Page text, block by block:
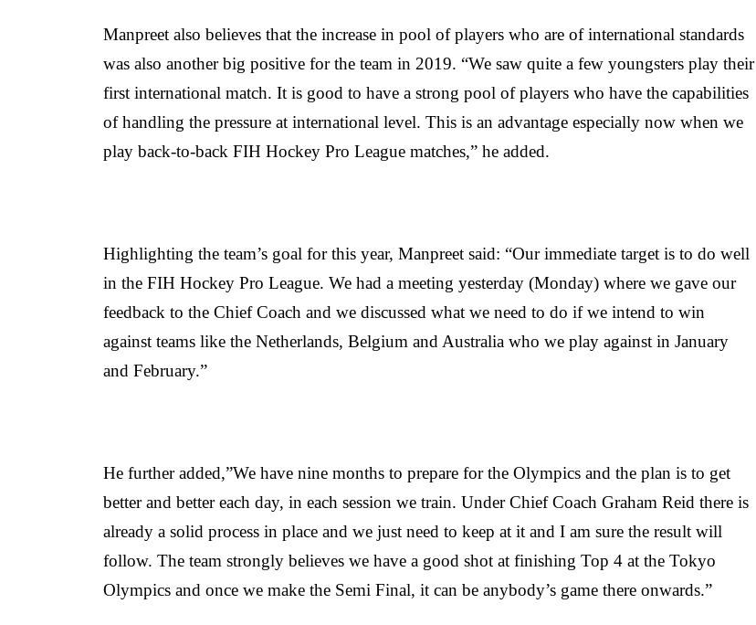
Manpreet also believes that the increase in pool of players who are of international standards
was also another big positive for the team in 2019. “We saw quite a few youngsters play their
first international match. It is good to have a strong pool of players who have the capabilities
of handling the pressure at international level. This is an advantage especially now when we
play back-to-back FIH Hockey Pro League matches,” he added.
Highlighting the team’s goal for this year, Manpreet said: “Our immediate target is to do well
in the FIH Hockey Pro League. We had a meeting yesterday (Monday) where we gave our
feedback to the Chief Coach and we discussed what we need to do if we intend to win
against teams like the Netherlands, Belgium and Australia who we play against in January
and February.”
He further added,”We have nine months to prepare for the Olympics and the plan is to get
better and better each day, in each session we train. Under Chief Coach Graham Reid there is
already a solid process in place and we just need to keep at it and I am sure the result will
follow. The team strongly believes we have a good shot at finishing Top 4 at the Tokyo
Olympics and once we make the Semi Final, it can be anybody’s game there onwards.”